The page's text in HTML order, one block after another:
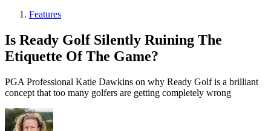
Features
Is Ready Golf Silently Ruining The
Etiquette Of The Game?
PGA Professional Katie Dawkins on why Ready Golf is a brilliant
concept that too many golfers are getting completely wrong